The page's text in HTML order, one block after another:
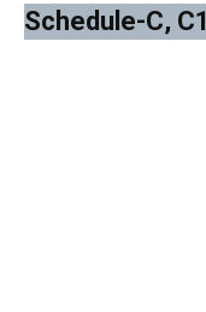
Schedule-C, C1